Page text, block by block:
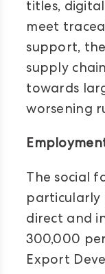
titles,
meet
support,
supply
towards
worsening
The social
particularly
direct and
300,000
Export